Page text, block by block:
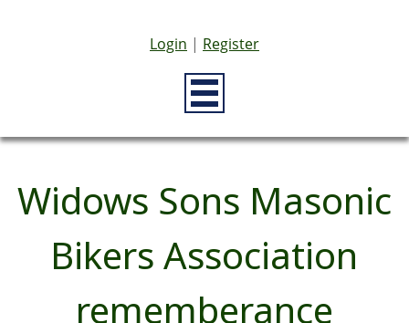
Login | Register
Widows Sons Masonic
Bikers Association
rememberance